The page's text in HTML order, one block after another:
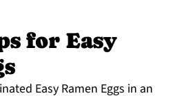
for Easy
Easy Ramen Eggs in an